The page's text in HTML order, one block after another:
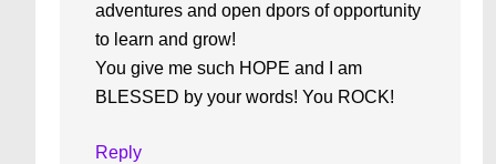
adventures and open dpors of opportunity
to learn and grow!
You give me such HOPE and I am
BLESSED by your words! You ROCK!
Reply